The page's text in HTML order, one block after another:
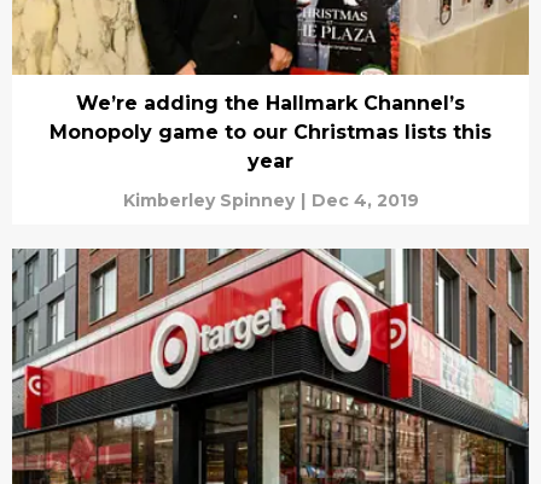
We’re adding the Hallmark Channel’s
Monopoly game to our Christmas lists this
year
Kimberley Spinney | Dec 4, 2019